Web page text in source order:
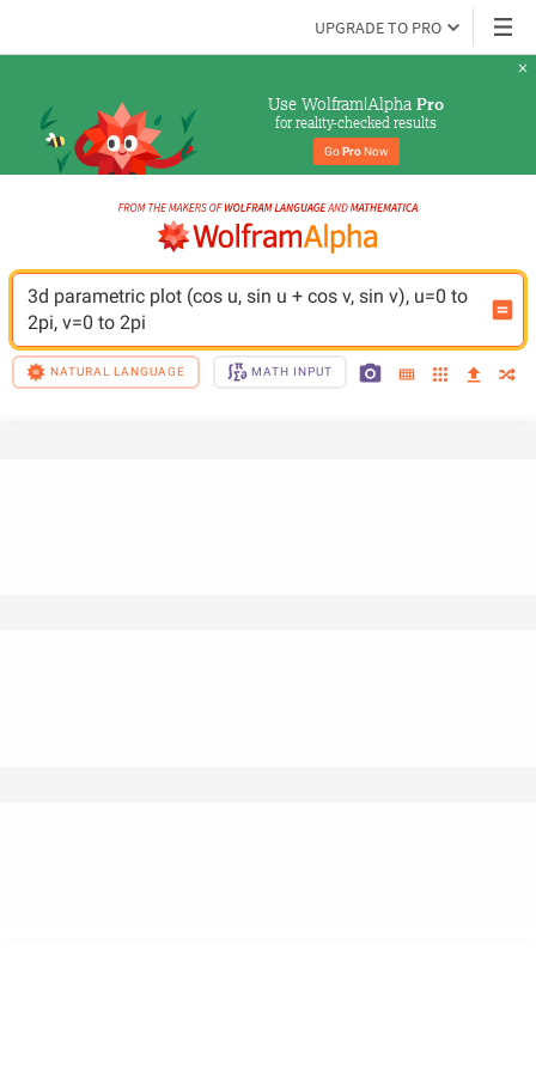
UPGRADE TO PRO
Use Wolfram|Alpha Pro
for reality-checked results
Go Pro Now
3d parametric plot (cos u, sin u + cos v, sin v), u=0 to
2pi, v=0 to 2pi
NATURAL LANGUAGE MATH INPUT